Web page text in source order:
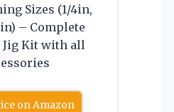
Sizes (1/4in,
– Complete
Kit with all
on Amazon